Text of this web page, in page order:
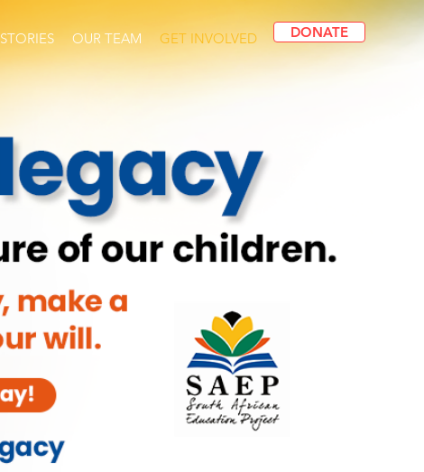
STORIES OUR TEAM GET INVOLVED DONATE